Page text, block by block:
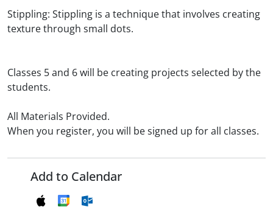
Stippling: Stippling is a technique that involves creating
texture through small dots.
Classes 5 and 6 will be creating projects selected by the
students.
All Materials Provided.
When you register, you will be signed up for all classes.
Add to Calendar